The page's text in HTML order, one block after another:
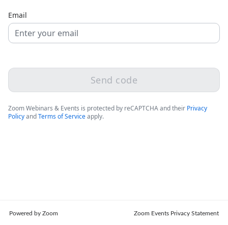
Email
Send code
Zoom Webinars & Events is protected by reCAPTCHA and their Privacy
PolicyandTerms of Serviceapply.
Powered by Zoom Zoom Events Privacy Statement